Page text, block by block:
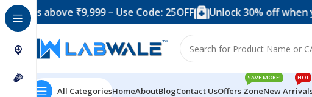
above ₹9,999 – Use Code: 25OFF Unlock 30% off when you
All CategoriesHomeAboutBlogContact UsOffers Zone
SAVE MORE!
New
HOT